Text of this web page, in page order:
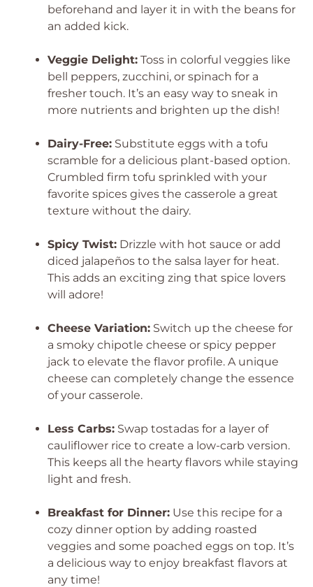
beforehand and layer it in with the beans for
an added kick.
Veggie Delight: Toss in colorful veggies like
bell peppers, zucchini, or spinach for a
fresher touch. It’s an easy way to sneak in
more nutrients and brighten up the dish!
Dairy-Free: Substitute eggs with a tofu
scramble for a delicious plant-based option.
Crumbled firm tofu sprinkled with your
favorite spices gives the casserole a great
texture without the dairy.
Spicy Twist: Drizzle with hot sauce or add
diced jalapeños to the salsa layer for heat.
This adds an exciting zing that spice lovers
will adore!
Cheese Variation: Switch up the cheese for
a smoky chipotle cheese or spicy pepper
jack to elevate the flavor profile. A unique
cheese can completely change the essence
of your casserole.
Less Carbs: Swap tostadas for a layer of
cauliflower rice to create a low-carb version.
This keeps all the hearty flavors while staying
light and fresh.
Breakfast for Dinner: Use this recipe for a
cozy dinner option by adding roasted
veggies and some poached eggs on top. It’s
a delicious way to enjoy breakfast flavors at
any time!